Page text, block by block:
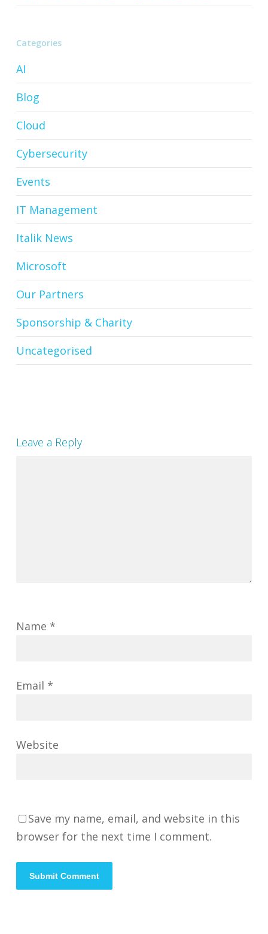
Categories
AI
Blog
Cloud
Cybersecurity
Events
IT Management
Italik News
Microsoft
Our Partners
Sponsorship & Charity
Uncategorised
Leave a Reply
Name *
Email *
Website
Save my name, email, and website in this
browser for the next time I comment.